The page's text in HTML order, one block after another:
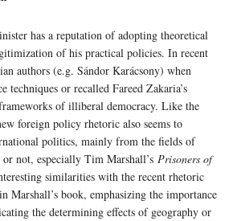
has a reputation of adopting theoretical
of his practical policies. In recent
authors (e.g. Sándor Karácsony) when
techniques or recalled Fareed Zakaria’s
of illiberal democracy. Like the
foreign policy rhetoric also seems to
politics, mainly from the fields of
not, especially Tim Marshall’s Prisoners of
similarities with the recent rhetoric
Marshall’s book, emphasizing the importance
the determining effects of geography or